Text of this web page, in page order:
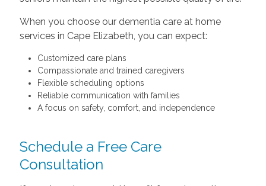
When you choose our dementia care at home
services in Cape Elizabeth, you can expect:
Customized care plans
Compassionate and trained caregivers
Flexible scheduling options
Reliable communication with families
A focus on safety, comfort, and independence
Schedule a Free Care
Consultation